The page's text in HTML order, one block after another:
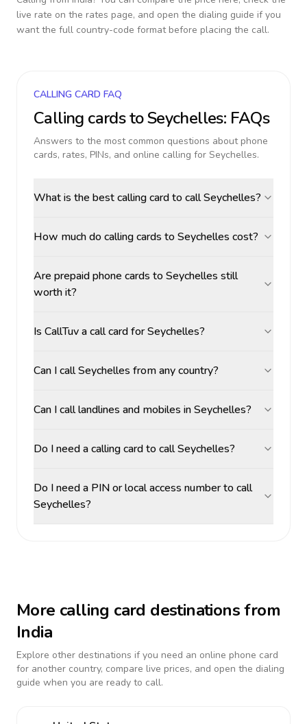
live rate on the rates page, and open the dialing guide if you
want the full country-code format before placing the call.
CALLING CARD FAQ
Calling cards toSeychelles: FAQs
Answers to the most common questions about phone
cards, rates, PINs, and online calling for Seychelles.
What is the best calling card to call Seychelles?
How much do calling cards to Seychelles cost?
Are prepaid phone cards to Seychelles still
worth it?
Is CallTuv a call card for Seychelles?
Can I call Seychelles from any country?
Can I call landlines and mobiles in Seychelles?
Do I need a calling card to call Seychelles?
Do I need a PIN or local access number to call
Seychelles?
More calling card destinations from
India
Explore other destinations if you need an online phone card
for another country, compare live prices, and open the dialing
guide when you are ready to call.